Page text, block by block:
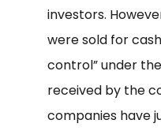
investors.
were sold for
control” under
received by the
companies have